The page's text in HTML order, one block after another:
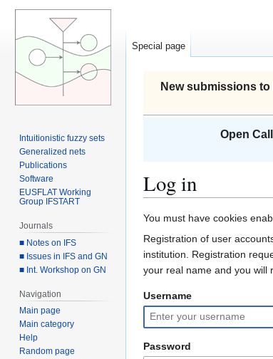
New submissions
Open
Log in
Jump
to
navigation
Jump
to
search
You must have cookies
Registration of user
institution. Registration
your real name and you will
Username
Password
Special page
Intuitionistic fuzzy sets
Generalized nets
Publications
Software
EUSFLAT Working
Group IFSTART
Journals
■ Notes on IFS
■ Issues in IFS and GN
■ Int. Workshop on GN
Navigation
Main page
Main category
Help
Random page